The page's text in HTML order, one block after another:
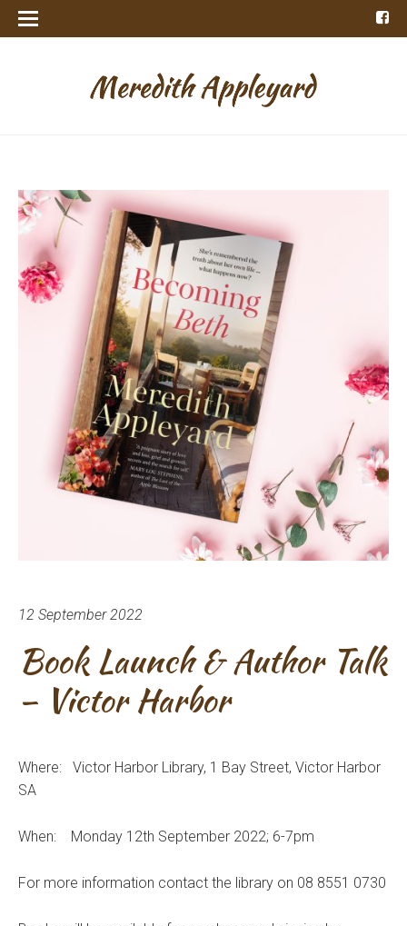
12 September 2022
Book Launch & Author Talk
– Victor Harbor
Where: Victor Harbor Library, 1 Bay Street, Victor Harbor
SA
When: Monday 12th September 2022; 6-7pm
For more information contact the library on 08 8551 0730